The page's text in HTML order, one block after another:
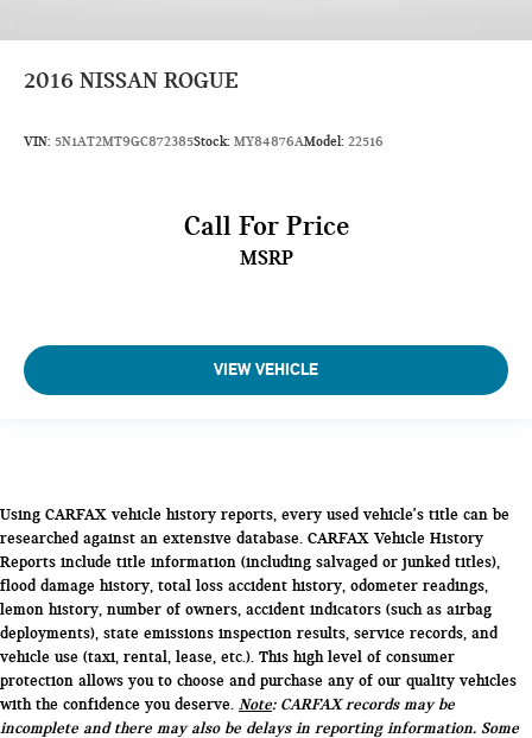
2016 NISSAN ROGUE
VIN: 5N1AT2MT9GC872385Stock: MY84876AModel: 22516
Call For Price
MSRP
VIEW VEHICLE
Using CARFAX vehicle history reports, every used vehicle's title can be
researched against an extensive database. CARFAX Vehicle History
Reports include title information (including salvaged or junked titles),
flood damage history, total loss accident history, odometer readings,
lemon history, number of owners, accident indicators (such as airbag
deployments), state emissions inspection results, service records, and
vehicle use (taxi, rental, lease, etc.). This high level of consumer
protection allows you to choose and purchase any of our quality vehicles
with the confidence you deserve. Note: CARFAX records may be
incomplete and there may also be delays in reporting information. Some